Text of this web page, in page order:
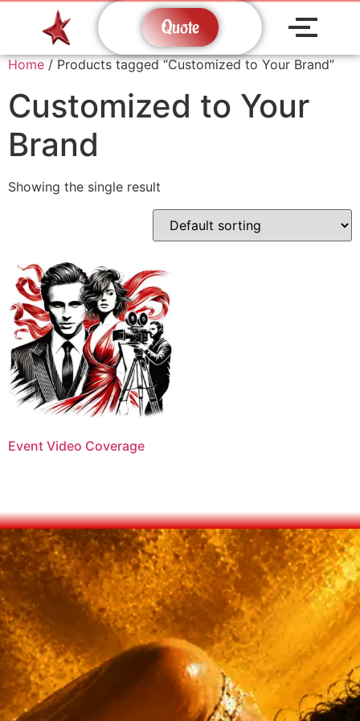
Quote
Home / Products tagged “Customized to Your Brand”
Customized to Your
Brand
Showing the single result
Event Video Coverage